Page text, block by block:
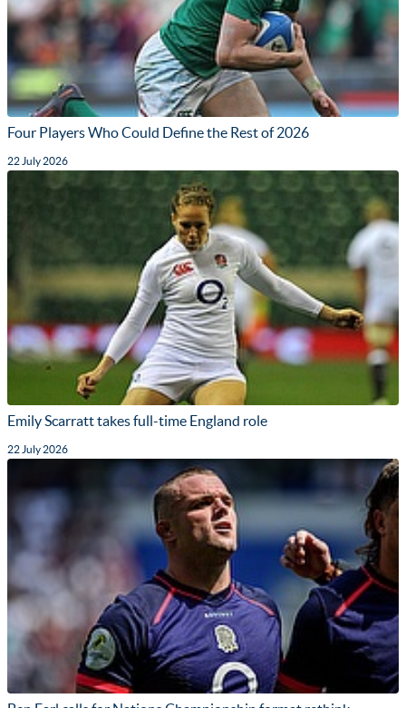
Four Players Who Could Define the Rest of 2026
22 July 2026
Emily Scarratt takes full-time England role
22 July 2026